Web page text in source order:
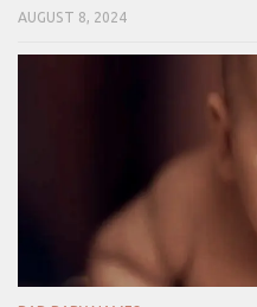
AUGUST 8, 2024